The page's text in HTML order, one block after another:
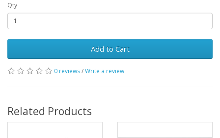
Qty
Add to Cart
0 reviews/Write a review
Related Products